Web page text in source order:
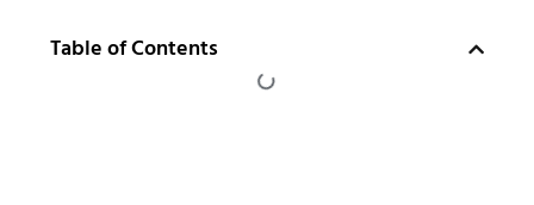
Table of Contents